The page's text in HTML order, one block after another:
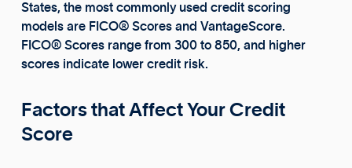
States, the most commonly used credit scoring
models are FICO® Scores and VantageScore.
FICO® Scores range from 300 to 850, and higher
scores indicate lower credit risk.
Factors that Affect Your Credit
Score